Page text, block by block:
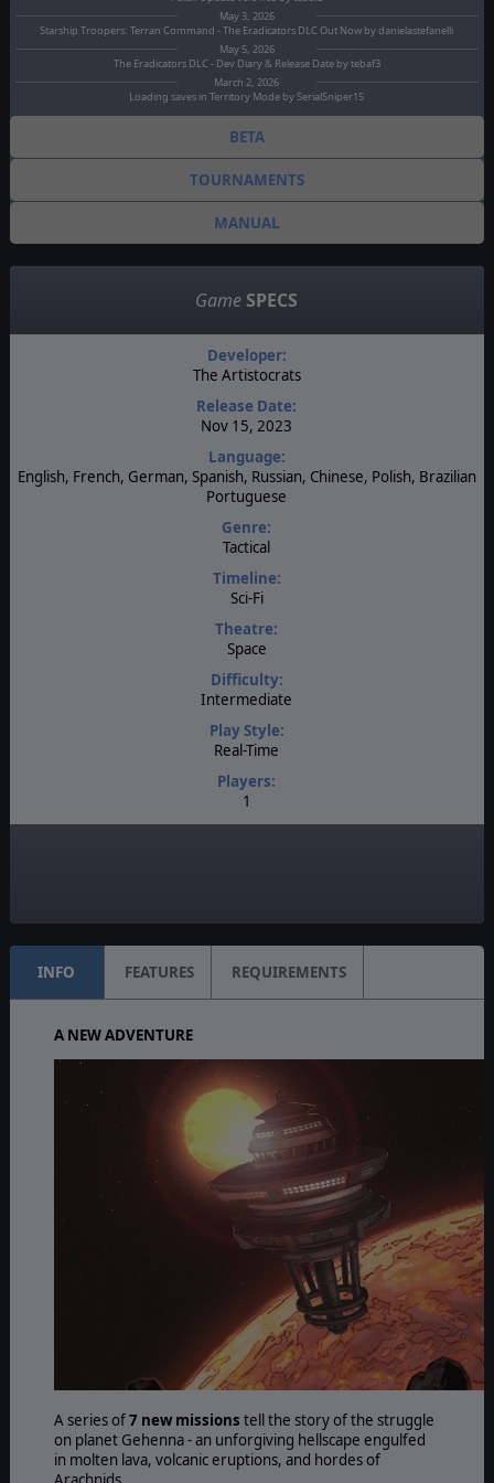
May 3, 2026
Starship Troopers: Terran Command - The Eradicators DLC Out Now by danielastefanelli
May 5, 2026
The Eradicators DLC - Dev Diary & Release Date by tebaf3
March 2, 2026
Loading saves in Territory Mode by SerialSniper15
BETA
TOURNAMENTS
MANUAL
Game SPECS
Developer:
The Artistocrats
Release Date:
Nov 15, 2023
Language:
English, French, German, Spanish, Russian, Chinese, Polish, Brazilian
Portuguese
Genre:
Tactical
Timeline:
Sci-Fi
Theatre:
Space
Difficulty:
Intermediate
Play Style:
Real-Time
Players:
1
INFO FEATURES REQUIREMENTS
A NEW ADVENTURE
A series of7 new missions tell the story of the struggle
on planet Gehenna - an unforgiving hellscape engulfed
in molten lava, volcanic eruptions, and hordes of